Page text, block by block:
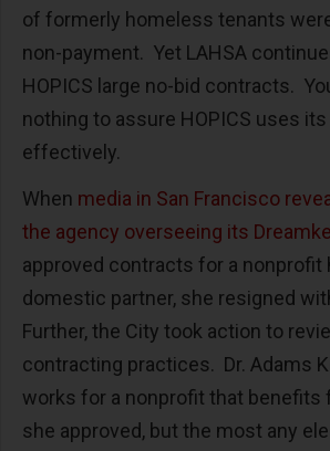
of formerly homeless tenants
non-payment. Yet LAHSA
HOPICS large no-bid contracts.
nothing to assure HOPICS uses
effectively.
When media in San Francisco
the agency overseeing its
approved contracts for a nonprofit
domestic partner, she resigned
Further, the City took action to
contracting practices. Dr. Adams
works for a nonprofit that
she approved, but the most any